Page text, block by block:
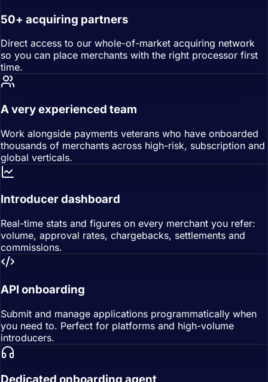
50+ acquiring partners
Direct access to our whole-of-market acquiring network
so you can place merchants with the right processor first
time.
A very experienced team
Work alongside payments veterans who have onboarded
thousands of merchants across high-risk, subscription and
global verticals.
Introducer dashboard
Real-time stats and figures on every merchant you refer:
volume, approval rates, chargebacks, settlements and
commissions.
API onboarding
Submit and manage applications programmatically when
you need to. Perfect for platforms and high-volume
introducers.